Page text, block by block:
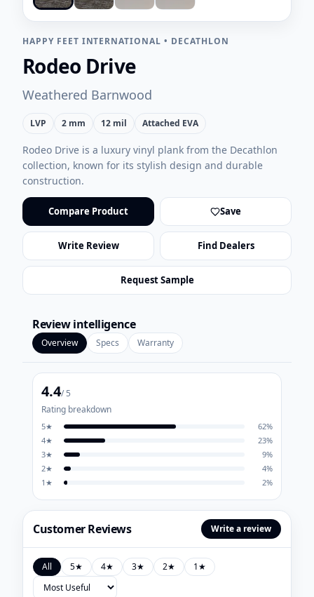
HAPPY FEET INTERNATIONAL • DECATHLON
Rodeo Drive
Weathered Barnwood
LVP 2 mm 12 mil Attached EVA
Rodeo Drive is a luxury vinyl plank from the Decathlon
collection, known for its stylish design and durable
construction.
Compare Product Save
Write Review Find Dealers
Request Sample
Review intelligence
Overview Specs Warranty
4.4/ 5
Rating breakdown
5★ 62%
4★ 23%
3★ 9%
2★ 4%
1 ★ 2%
Customer Reviews Write a review
All 5★ 4★ 3★ 2★ 1★